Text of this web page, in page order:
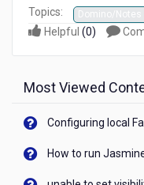
Topics: Domino/Notes
Helpful (0)
Most Viewed